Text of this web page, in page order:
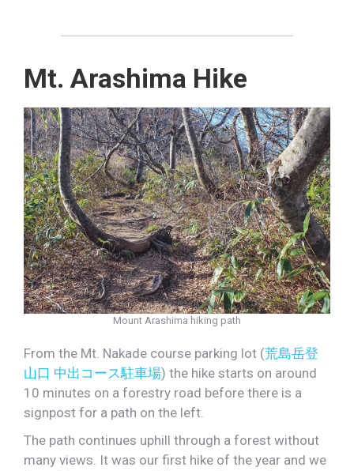
Mt. Arashima Hike
Mount Arashima hiking path
From the Mt. Nakade course parking lot (荒島岳登
山口 中出コース駐車場) the hike starts on around
10 minutes on a forestry road before there is a
signpost for a path on the left.
The path continues uphill through a forest without
many views. It was our first hike of the year and we